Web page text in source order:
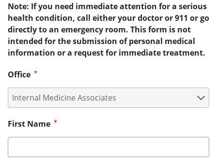
Note: If you need immediate attention for a serious
health condition, call either your doctor or 911 or go
directly to an emergency room. This form is not
intended for the submission of personal medical
information or a request for immediate treatment.
Office
First Name